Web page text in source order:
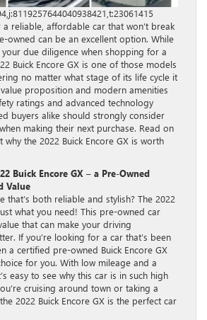
a reliable, affordable car that won’t break
owned can be an excellent option. While
due diligence when shopping for a
Buick Encore GX is one of those models
no matter what stage of its life cycle it
proposition and modern amenities
ratings and advanced technology
buyers alike should strongly consider
making their next purchase. Read on
the 2022 Buick Encore GX is worth
Buick Encore GX – a Pre-Owned
Value
that’s both reliable and stylish? The 2022
what you need! This pre-owned car
that can make your driving
If you’re looking for a car that’s been
a certified pre-owned Buick Encore GX
for you. With low mileage and a
easy to see why this car is in such high
cruising around town or taking a
2022 Buick Encore GX is the perfect car